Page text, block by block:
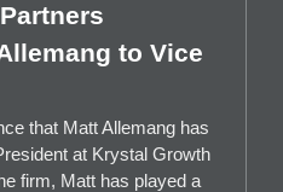
to Vice
that Matt Allemang has
at Krystal Growth
firm, Matt has played a